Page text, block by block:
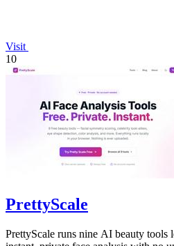
Visit
10
PrettyScale
PrettyScale runs nine AI beauty